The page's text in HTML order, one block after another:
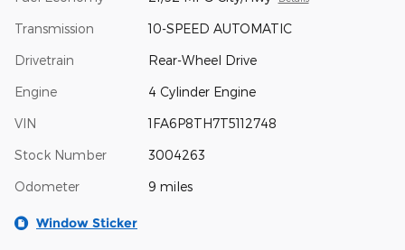
Transmission 10-SPEED AUTOMATIC
Drivetrain Rear-Wheel Drive
Engine 4 Cylinder Engine
VIN 1FA6P8TH7T5112748
Stock Number 3004263
Odometer 9 miles
Window Sticker